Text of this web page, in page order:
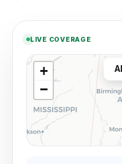
LIVE COVERAGE
+
−